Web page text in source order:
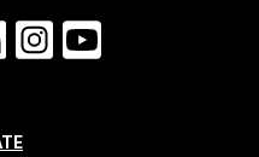
LinkedInInstagram